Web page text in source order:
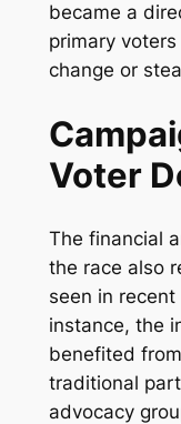
became a
primary
change or
Voter
The financial
the race also
seen in
instance, the
benefited
traditional
advocacy